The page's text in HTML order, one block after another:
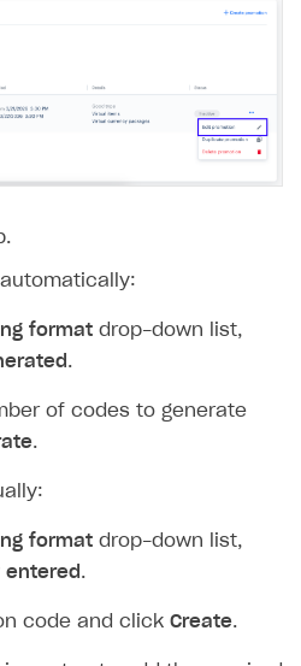
automatically:
format drop-down list,
.
of codes to generate
.
format drop-down list,
entered.
code and click Create.